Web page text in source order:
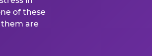
of these
are